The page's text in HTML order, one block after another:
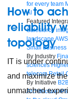
for every team
AI
Featured
Salesforce
landscape AWS
Small business
By Industry
sciences
telecom Retail
By Initiative
Architecture
How to
reliability
topology
IT is under
and maximize
unmatched